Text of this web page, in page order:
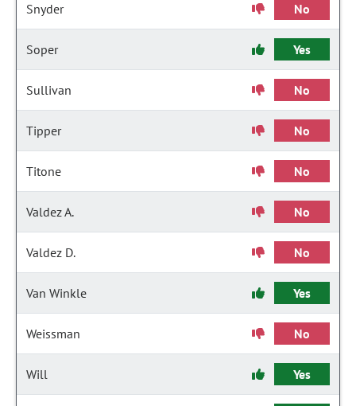
Snyder No
Soper Yes
Sullivan No
Tipper No
Titone No
Valdez A. No
Valdez D. No
Van Winkle Yes
Weissman No
Will Yes